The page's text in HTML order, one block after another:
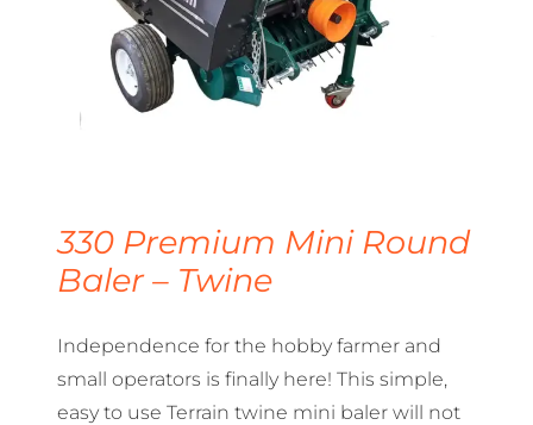
330 Premium Mini Round
Baler – Twine
Independence for the hobby farmer and
small operators is finally here! This simple,
easy to use Terrain twine mini baler will not